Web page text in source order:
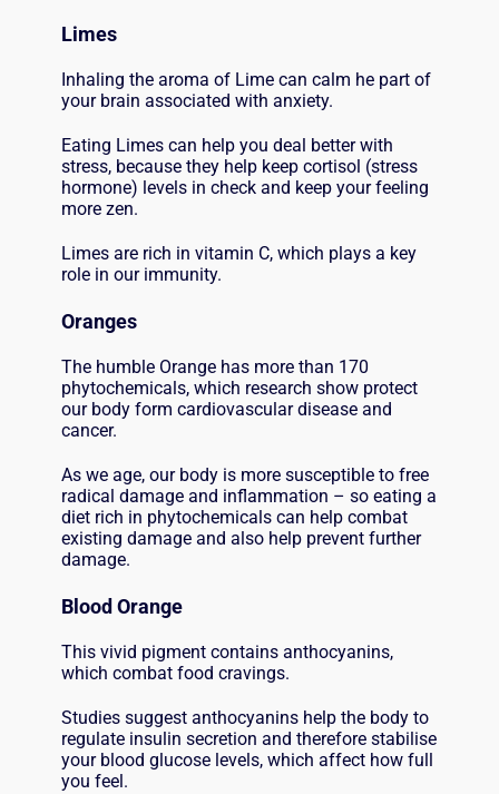
Limes
Inhaling the aroma of Lime can calm he part of
your brain associated with anxiety.
Eating Limes can help you deal better with
stress, because they help keep cortisol (stress
hormone) levels in check and keep your feeling
more zen.
Limes are rich in vitamin C, which plays a key
role in our immunity.
Oranges
The humble Orange has more than 170
phytochemicals, which research show protect
our body form cardiovascular disease and
cancer.
As we age, our body is more susceptible to free
radical damage and inflammation – so eating a
diet rich in phytochemicals can help combat
existing damage and also help prevent further
damage.
Blood Orange
This vivid pigment contains anthocyanins,
which combat food cravings.
Studies suggest anthocyanins help the body to
regulate insulin secretion and therefore stabilise
your blood glucose levels, which affect how full
you feel.